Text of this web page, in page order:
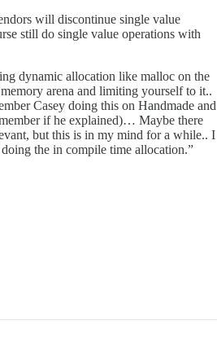
will discontinue single value
still do single value operations with
dynamic allocation like malloc on the
arena and limiting yourself to it..
Casey doing this on Handmade and
if he explained)… Maybe there
but this is in my mind for a while.. I
the in compile time allocation.”